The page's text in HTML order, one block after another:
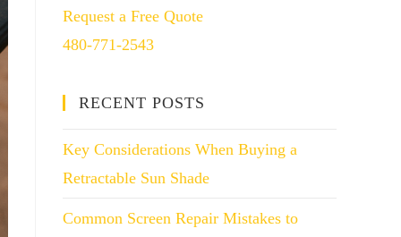
Request a Free Quote
480-771-2543
RECENT POSTS
Key Considerations When Buying a
Retractable Sun Shade
Common Screen Repair Mistakes to